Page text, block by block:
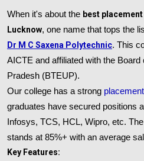
When it's about the best
Lucknow, one name that tops the
Dr M C Saxena Polytechnic. This
AICTE and affiliated with the
Pradesh (BTEUP).
Our college has a strong
graduates have secured positions
Infosys, TCS, HCL, Wipro, etc.
stands at 85%+ with an average
Key Features: